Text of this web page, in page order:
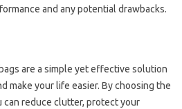
and any potential drawbacks.
are a simple yet effective solution
make your life easier. By choosing the
can reduce clutter, protect your